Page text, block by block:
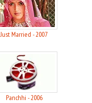
Just Married - 2007
Panchhi - 2006